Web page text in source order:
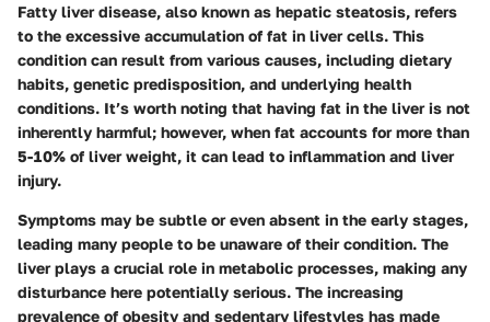
Fatty liver disease, also known as hepatic steatosis, refers
to the excessive accumulation of fat in liver cells. This
condition can result from various causes, including dietary
habits, genetic predisposition, and underlying health
conditions. It’s worth noting that having fat in the liver is not
inherently harmful; however, when fat accounts for more than
5-10% of liver weight, it can lead to inflammation and liver
injury.
Symptoms may be subtle or even absent in the early stages,
leading many people to be unaware of their condition. The
liver plays a crucial role in metabolic processes, making any
disturbance here potentially serious. The increasing
prevalence of obesity and sedentary lifestyles has made